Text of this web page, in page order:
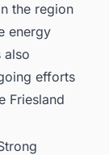
the region
energy
also
efforts
Friesland